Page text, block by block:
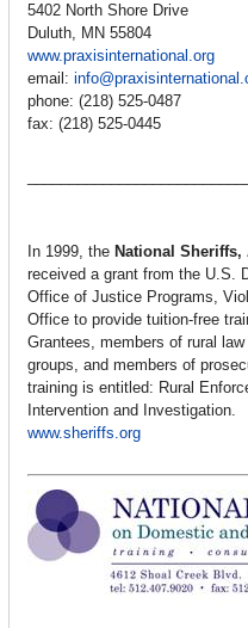
5402 North Shore Drive
Duluth, MN 55804
www.praxisinternational.org
email:
phone: (218) 525-0487
fax: (218) 525-0445
In 1999, the National
received a grant from the U.S.
Office of Justice Programs,
Office to provide tuition-free
Grantees, members of rural
groups, and members of
training is entitled: Rural
Intervention and Investigation.
www.sheriffs.org